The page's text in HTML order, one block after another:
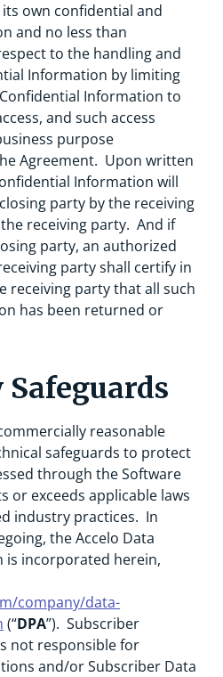
own confidential and
and no less than
to the handling and
Information by limiting
Information to
and such access
purpose
Agreement. Upon written
Information will
party by the receiving
receiving party. And if
party, an authorized
party shall certify in
receiving party that all such
has been returned or
reasonable
safeguards to protect
through the Software
or exceeds applicable laws
industry practices. In
the Accelo Data
is incorporated herein,
company/data-
(“DPA”). Subscriber
not responsible for
and/or Subscriber Data